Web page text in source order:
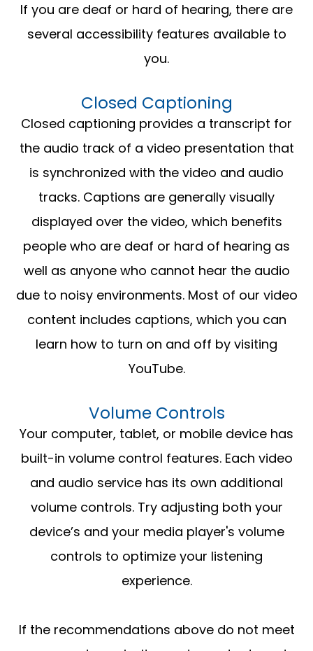
If you are deaf or hard of hearing, there are
several accessibility features available to
you.
Closed Captioning
Closed captioning provides a transcript for
the audio track of a video presentation that
is synchronized with the video and audio
tracks. Captions are generally visually
displayed over the video, which benefits
people who are deaf or hard of hearing as
well as anyone who cannot hear the audio
due to noisy environments. Most of our video
content includes captions, which you can
learn how to turn on and off by visiting
YouTube.
Volume Controls
Your computer, tablet, or mobile device has
built-in volume control features. Each video
and audio service has its own additional
volume controls. Try adjusting both your
device’s and your media player's volume
controls to optimize your listening
experience.
​​​​​​​If the recommendations above do not meet